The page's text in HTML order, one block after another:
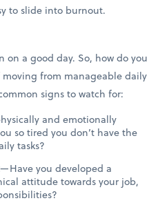
to slide into burnout.
on a good day. So, how do you
moving from manageable daily
signs to watch for:
and emotionally
so tired you don’t have the
tasks?
—Have you developed a
attitude towards your job,